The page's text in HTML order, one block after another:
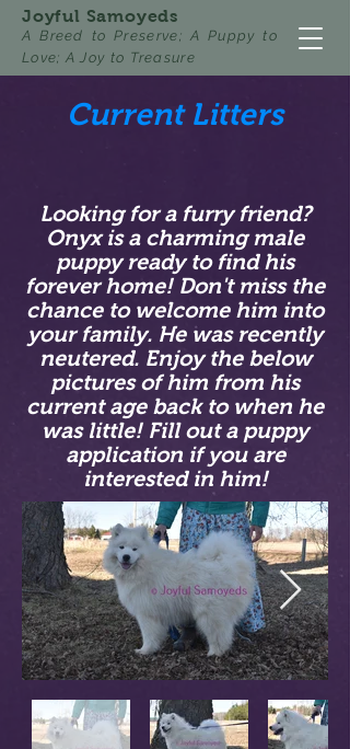
Joyful Samoyeds
A Breed to Preserve; A Puppy to
Love; A Joy to Treasure
Current Litters
Looking for a furry friend?
Onyx is a charming male
puppy ready to find his
forever home! Don't miss the
chance to welcome him into
your family. He was recently
neutered. Enjoy the below
pictures of him from his
current age back to when he
was little! Fill out a puppy
application if you are
interested in him!